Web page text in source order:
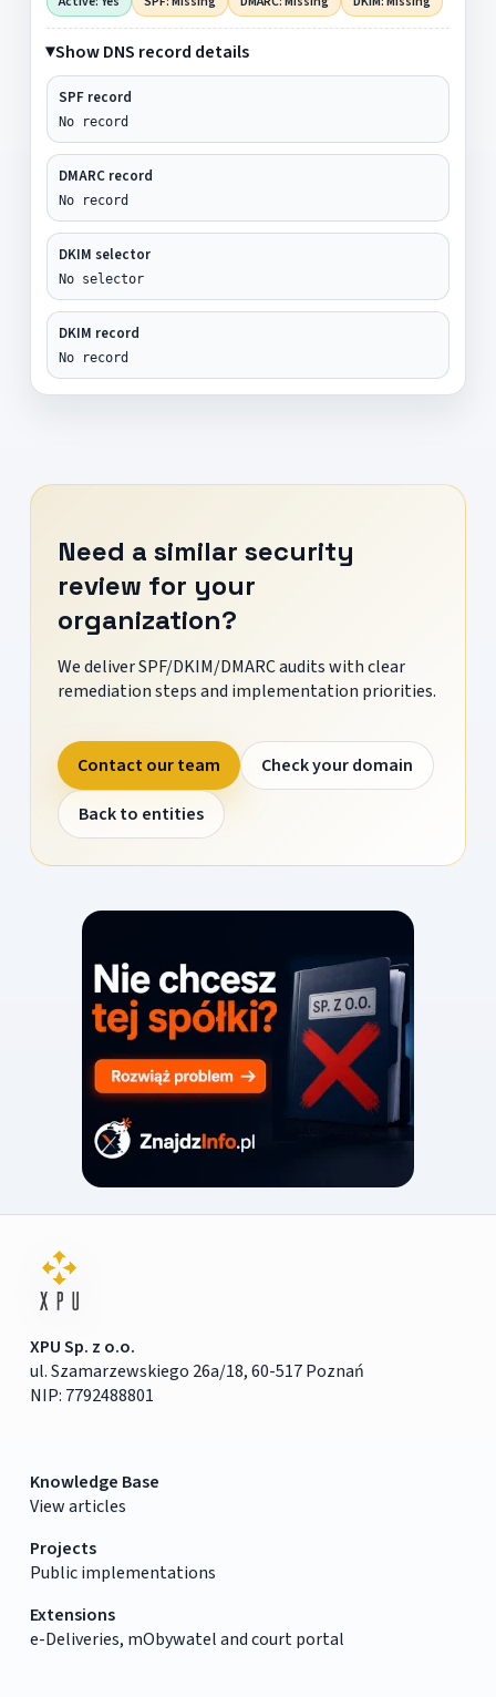
Show DNS record details
SPF record
No record
DMARC record
No record
DKIM selector
No selector
DKIM record
No record
Need a similar security
review for your
organization?
We deliver SPF/DKIM/DMARC audits with clear
remediation steps and implementation priorities.
Contact our team
Check your domain
Back to entities
XPU Sp. z o.o.
ul. Szamarzewskiego 26a/18, 60-517 Poznań
NIP: 7792488801
Knowledge Base
View articles
Projects
Public implementations
Extensions
e-Deliveries, mObywatel and court portal